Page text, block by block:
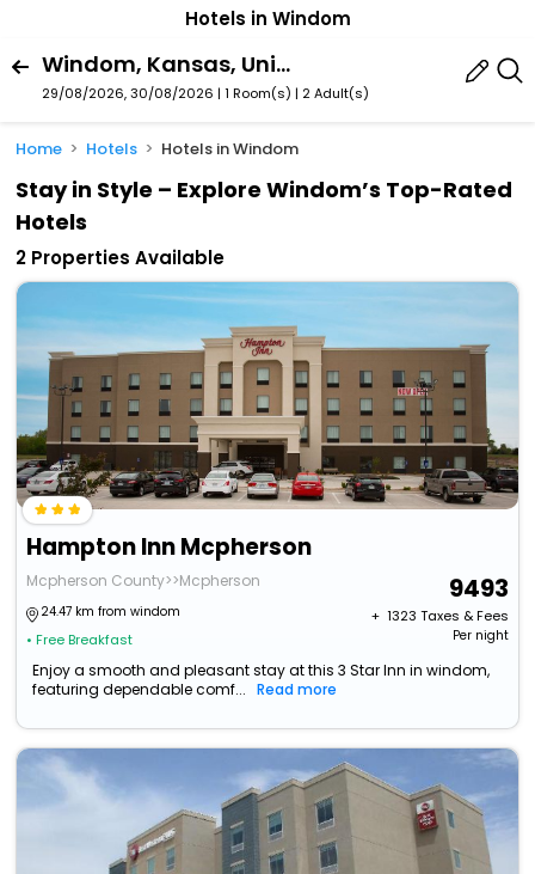
Hotels in Windom
Windom, Kansas, United States Of America
29/08/2026, 30/08/2026 | 1 Room(s) | 2 Adult(s)
Home Hotels Hotels in Windom
Stay in Style – Explore Windom’s Top-Rated
Hotels
2 Properties Available
Hampton Inn Mcpherson
Mcpherson County>>Mcpherson
24.47 km from windom
• Free Breakfast
9493
+ ₹ 1323 Taxes & Fees
Per night
Enjoy a smooth and pleasant stay at this 3 Star Inn in windom,
featuring dependable comf...
Read more